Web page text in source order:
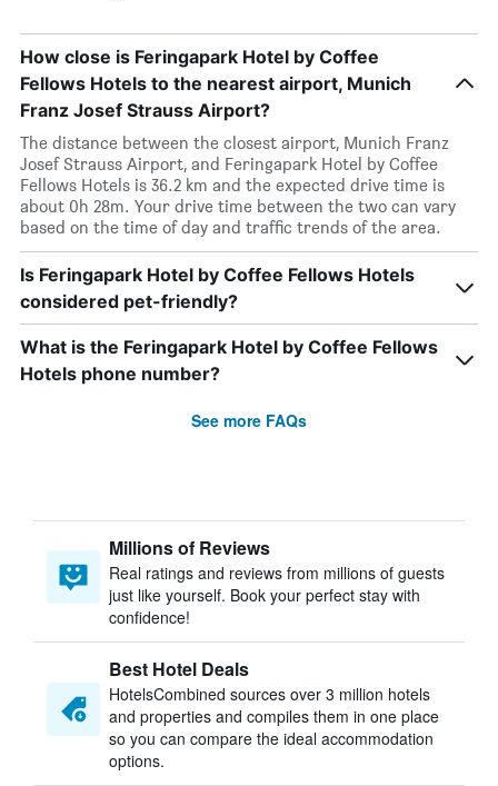
How close is Feringapark Hotel by Coffee
Fellows Hotels to the nearest airport, Munich
Franz Josef Strauss Airport?
The distance between the closest airport, Munich Franz
Josef Strauss Airport, and Feringapark Hotel by Coffee
Fellows Hotels is 36.2 km and the expected drive time is
about 0h 28m. Your drive time between the two can vary
based on the time of day and traffic trends of the area.
Is Feringapark Hotel by Coffee Fellows Hotels
considered pet-friendly?
What is the Feringapark Hotel by Coffee Fellows
Hotels phone number?
See more FAQs
Millions of Reviews
Real ratings and reviews from millions of guests
just like yourself. Book your perfect stay with
confidence!
Best Hotel Deals
HotelsCombined sources over 3 million hotels
and properties and compiles them in one place
so you can compare the ideal accommodation
options.